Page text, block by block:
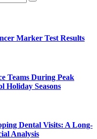
Marker Test Results
Teams During Peak
Holiday Seasons
Dental Visits: A Long-
Analysis